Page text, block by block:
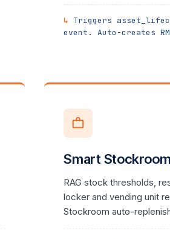
Triggers
event. Auto-creates
Smart
RAG stock thresholds,
locker and vending unit
Stockroom auto-